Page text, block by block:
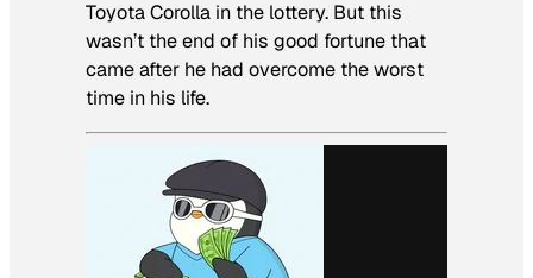
Toyota Corolla in the lottery. But this
wasn’t the end of his good fortune that
came after he had overcome the worst
time in his life.